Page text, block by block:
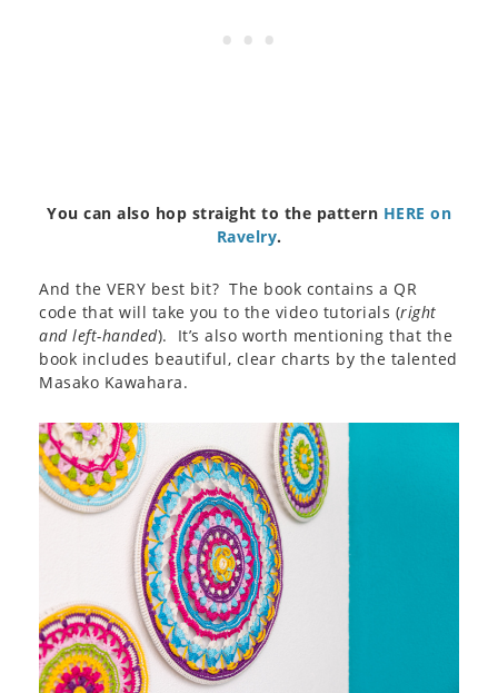
You can also hop straight to the pattern HERE on
Ravelry.
And the VERY best bit? The book contains a QR
code that will take you to the video tutorials (right
and left-handed). It’s also worth mentioning that the
book includes beautiful, clear charts by the talented
Masako Kawahara.